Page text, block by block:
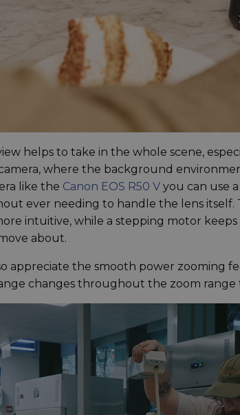
helps to take in the whole scene,
where the background
like the Canon EOS R50 V you can use
ever needing to handle the lens itself.
intuitive, while a stepping motor
about.
appreciate the smooth power zooming
changes throughout the zoom